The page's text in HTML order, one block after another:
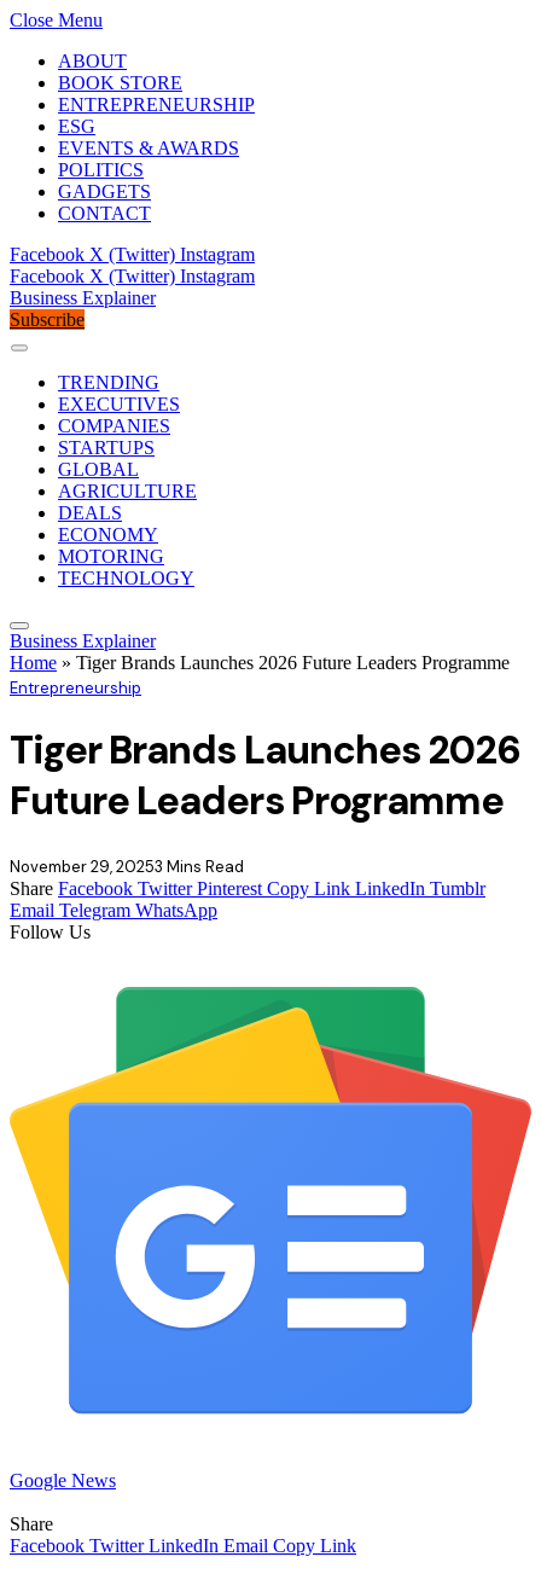
Close Menu
ABOUT
BOOK STORE
ENTREPRENEURSHIP
ESG
EVENTS & AWARDS
POLITICS
GADGETS
CONTACT
Facebook X (Twitter) Instagram
Facebook X (Twitter) Instagram
Business Explainer
Subscribe
TRENDING
EXECUTIVES
COMPANIES
STARTUPS
GLOBAL
AGRICULTURE
DEALS
ECONOMY
MOTORING
TECHNOLOGY
Business Explainer
Home » Tiger Brands Launches 2026 Future Leaders Programme
Entrepreneurship
Tiger Brands Launches 2026
Future Leaders Programme
November 29, 20253 Mins Read
Share Facebook Twitter Pinterest Copy Link LinkedIn Tumblr
Email Telegram WhatsApp
Follow Us
Google News
Share
Facebook Twitter LinkedIn Email Copy Link